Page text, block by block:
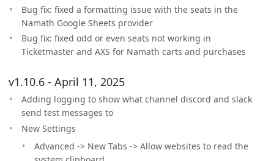
Bug fix: fixed a formatting issue with the seats in the
Namath Google Sheets provider
Bug fix: fixed odd or even seats not working in
Ticketmaster and AXS for Namath carts and purchases
v1.10.6 - April 11, 2025
Adding logging to show what channel discord and slack
send test messages to
New Settings
Advanced -> New Tabs -> Allow websites to read the